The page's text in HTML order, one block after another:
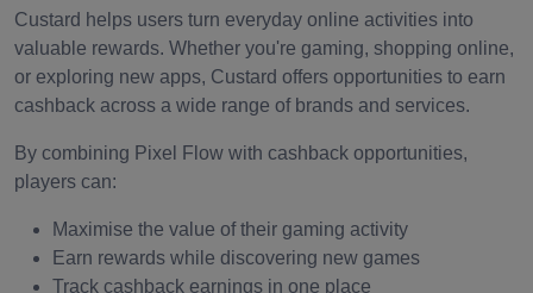
Custard helps users turn everyday online activities into
valuable rewards. Whether you're gaming, shopping online,
or exploring new apps, Custard offers opportunities to earn
cashback across a wide range of brands and services.
By combining Pixel Flow with cashback opportunities,
players can:
Maximise the value of their gaming activity
Earn rewards while discovering new games
Track cashback earnings in one place